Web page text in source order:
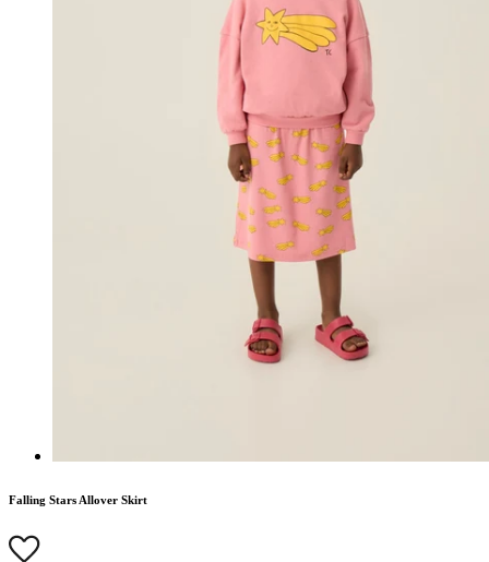
Falling Stars Allover Skirt